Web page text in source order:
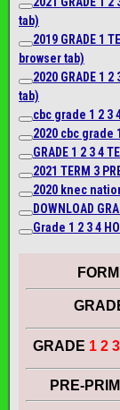
tab)
2019 GRADE 1
browser tab)
2020 G RADE 1 2
tab)
cbc grade 1 2 3
2020 cbc grade
GRADE 1 2 3 4
2021 TERM 3
2020 knec
DOWNLOAD
Grade 1 2 3 4
FORM
GRADE 1 2
PRE-